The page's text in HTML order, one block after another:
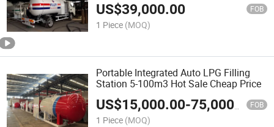
US$39,000.00 FOB
1 Piece (MOQ)
Portable Integrated Auto LPG Filling
Station 5-100m3 Hot Sale Cheap Price
US$15,000.00-75,000.00 FOB
1 Piece (MOQ)